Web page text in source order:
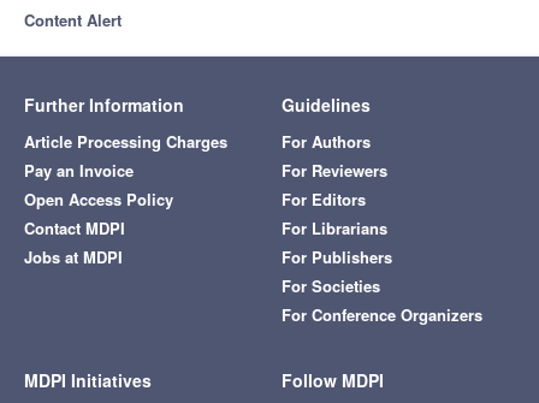
Content Alert
Further Information
Article Processing Charges
Pay an Invoice
Open Access Policy
Contact MDPI
Jobs at MDPI
Guidelines
For Authors
For Reviewers
For Editors
For Librarians
For Publishers
For Societies
For Conference Organizers
MDPI Initiatives Follow MDPI